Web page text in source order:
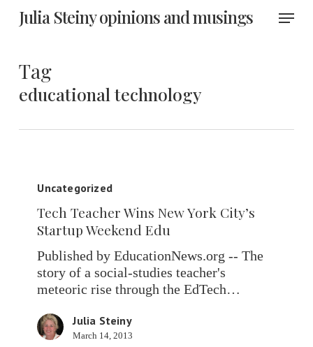
Julia Steiny opinions and musings Menu
Tag
educational technology
Teacher
New
York
City’s
Startup
Weekend
Uncategorized
Tech Teacher Wins New York City’s
Startup Weekend Edu
Published by EducationNews.org -- The
story of a social-studies teacher's
meteoric rise through the EdTech…
Julia Steiny
March 14, 2013